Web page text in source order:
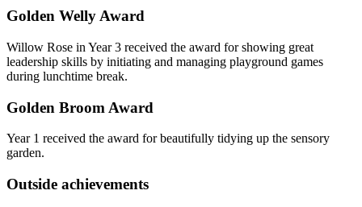
Golden Welly Award
Willow Rose in Year 3 received the award for showing great
leadership skills by initiating and managing playground games
during lunchtime break.
Golden Broom Award
Year 1 received the award for beautifully tidying up the sensory
garden.
Outside achievements